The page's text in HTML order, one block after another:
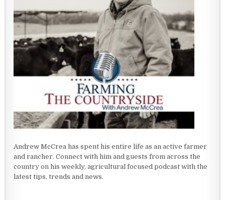
Andrew McCrea has spent his entire life as an active farmer
and rancher. Connect with him and guests from across the
country on his weekly, agricultural focused podcast with the
latest tips, trends and news.